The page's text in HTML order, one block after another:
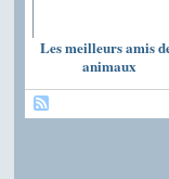
Les meilleurs amis
animaux